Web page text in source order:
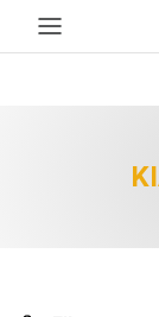
Skip to content